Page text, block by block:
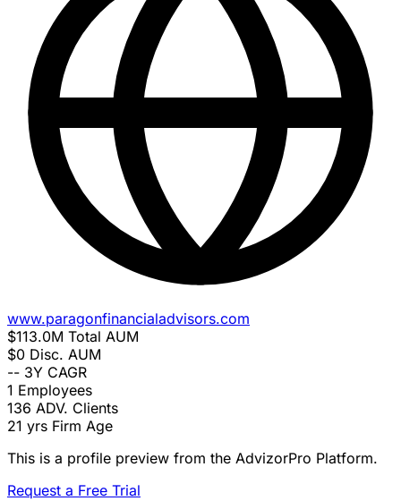
www.paragonfinancialadvisors.com
$113.0M Total AUM
$0 Disc. AUM
-- 3Y CAGR
1 Employees
136 ADV. Clients
21 yrs Firm Age
This is a profile preview from the AdvizorPro Platform.
Request a Free Trial